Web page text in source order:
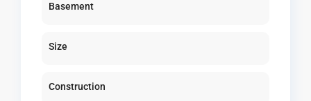
Basement
Size
Construction